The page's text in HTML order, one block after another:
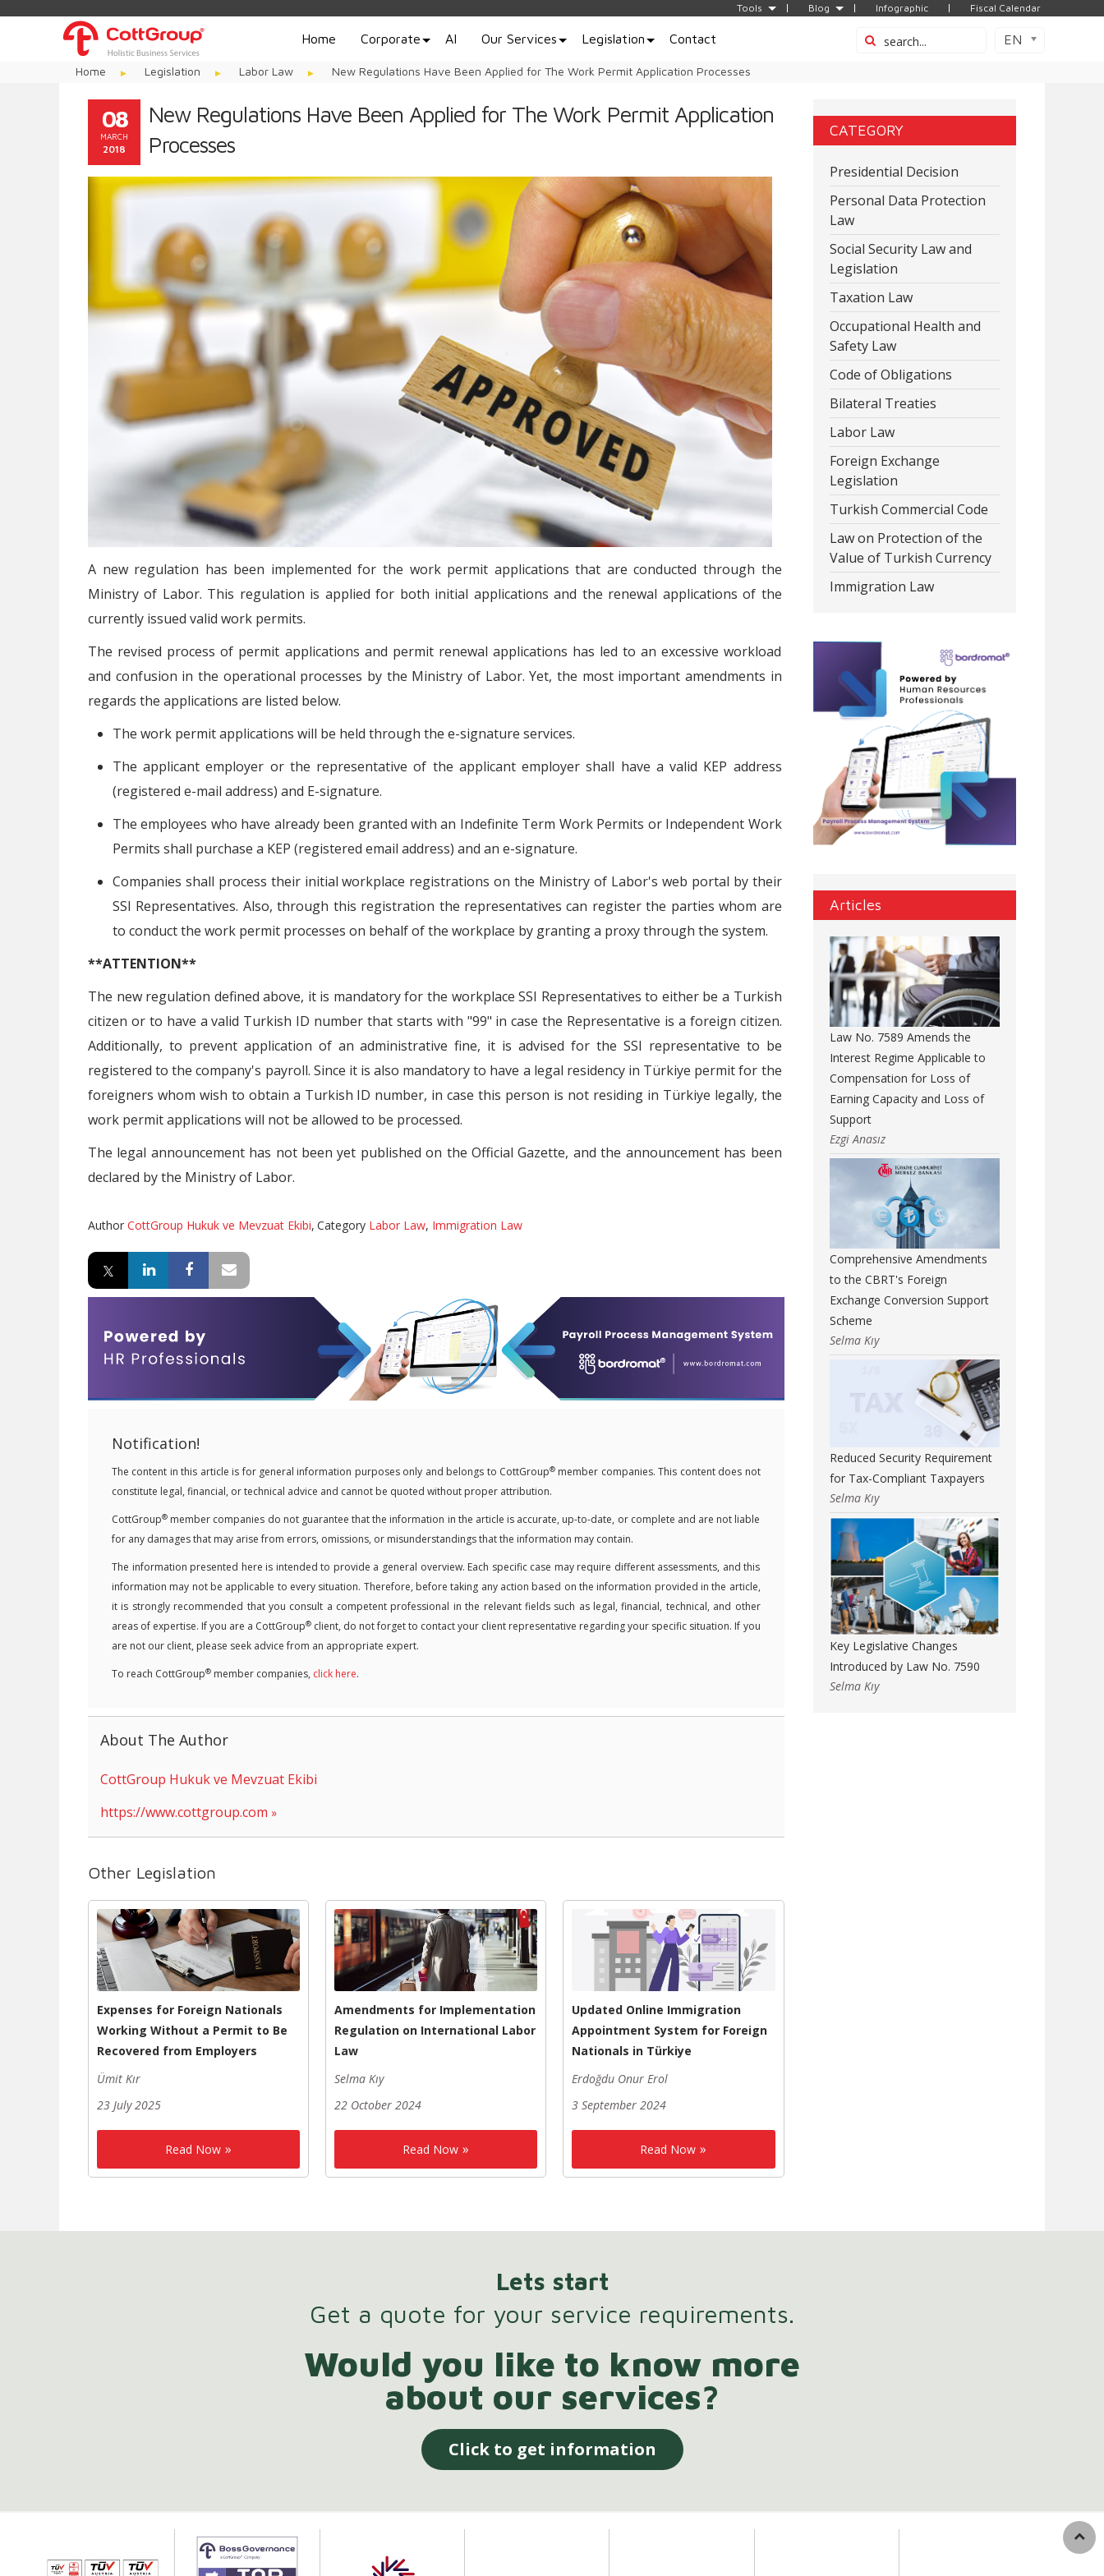
Tools Blog Infographic Fiscal Calendar
Home Corporate AI Our Services Legislation Contact EN
Home Legislation Labor Law New Regulations Have Been Applied for The Work Permit Application Processes
08
MARCH
2018
New Regulations Have Been Applied for The Work Permit Application
Processes
A new regulation has been implemented for the work permit applications that are conducted through the
Ministry of Labor. This regulation is applied for both initial applications and the renewal applications of the
currently issued valid work permits.
The revised process of permit applications and permit renewal applications has led to an excessive workload
and confusion in the operational processes by the Ministry of Labor. Yet, the most important amendments in
regards the applications are listed below.
The work permit applications will be held through the e-signature services.
The applicant employer or the representative of the applicant employer shall have a valid KEP address
(registered e-mail address) and E-signature.
The employees who have already been granted with an Indefinite Term Work Permits or Independent Work
Permits shall purchase a KEP (registered email address) and an e-signature.
Companies shall process their initial workplace registrations on the Ministry of Labor's web portal by their
SSI Representatives. Also, through this registration the representatives can register the parties whom are
to conduct the work permit processes on behalf of the workplace by granting a proxy through the system.
**ATTENTION**
The new regulation defined above, it is mandatory for the workplace SSI Representatives to either be a Turkish
citizen or to have a valid Turkish ID number that starts with "99" in case the Representative is a foreign citizen.
Additionally, to prevent application of an administrative fine, it is advised for the SSI representative to be
registered to the company's payroll. Since it is also mandatory to have a legal residency in Türkiye permit for the
foreigners whom wish to obtain a Turkish ID number, in case this person is not residing in Türkiye legally, the
work permit applications will not be allowed to be processed.
The legal announcement has not been yet published on the Official Gazette, and the announcement has been
declared by the Ministry of Labor.
Author CottGroup Hukuk ve Mevzuat Ekibi, Category Labor Law, Immigration Law
Notification!
The content in this article is for general information purposes only and belongs to CottGroup®member companies. This content does not
constitute legal, financial, or technical advice and cannot be quoted without proper attribution.
CottGroup® member companies do not guarantee that the information in the article is accurate, up-to-date, or complete and are not liable
for any damages that may arise from errors, omissions, or misunderstandings that the information may contain.
The information presented here is intended to provide a general overview. Each specific case may require different assessments, and this
information may not be applicable to every situation. Therefore, before taking any action based on the information provided in the article,
it is strongly recommended that you consult a competent professional in the relevant fields such as legal, financial, technical, and other
areas of expertise. If you are a CottGroup® client, do not forget to contact your client representative regarding your specific situation. If you
are not our client, please seek advice from an appropriate expert.
To reach CottGroup® member companies, click here.
About The Author
CottGroup Hukuk ve Mevzuat Ekibi
https://www.cottgroup.com
Other Legislation
Expenses for Foreign Nationals
Working Without a Permit to Be
Recovered from Employers
Ümit Kır
23 July 2025
Read Now
Amendments for Implementation
Regulation on International Labor
Law
Selma Kıy
22 October 2024
Read Now
Updated Online Immigration
Appointment System for Foreign
Nationals in Türkiye
Erdoğdu Onur Erol
3 September 2024
Read Now
CATEGORY
Presidential Decision
Personal Data Protection
Law
Social Security Law and
Legislation
Taxation Law
Occupational Health and
Safety Law
Code of Obligations
Bilateral Treaties
Labor Law
Foreign Exchange
Legislation
Turkish Commercial Code
Law on Protection of the
Value of Turkish Currency
Immigration Law
Articles
Law No. 7589 Amends the
Interest Regime Applicable to
Compensation for Loss of
Earning Capacity and Loss of
Support
Ezgi Anasız
Comprehensive Amendments
to the CBRT's Foreign
Exchange Conversion Support
Scheme
Selma Kıy
Reduced Security Requirement
for Tax-Compliant Taxpayers
Selma Kıy
Key Legislative Changes
Introduced by Law No. 7590
Selma Kıy
Lets start
Get a quote for your service requirements.
Would you like to know more
about our services?
Click to get information